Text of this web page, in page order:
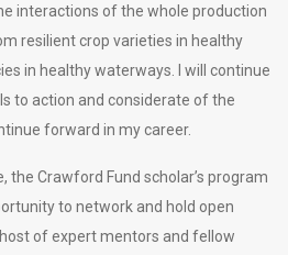
interactions of the whole production
resilient crop varieties in healthy
in healthy waterways. I will continue
to action and considerate of the
forward in my career.
the Crawford Fund scholar’s program
to network and hold open
of expert mentors and fellow